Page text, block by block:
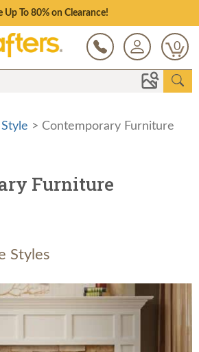
Up To 80% on Clearance!
0
> Contemporary Furniture
Furniture
Styles